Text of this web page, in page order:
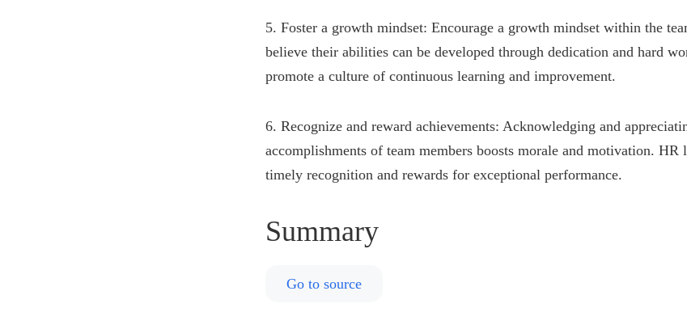
5. Foster a growth mindset: Encourage a growth mindset within the
believe their abilities can be developed through dedication and hard
promote a culture of continuous learning and improvement.
6. Recognize and reward achievements: Acknowledging and
accomplishments of team members boosts morale and motivation. HR
timely recognition and rewards for exceptional performance.
Summary
Go to source